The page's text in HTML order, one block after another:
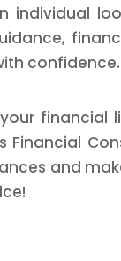
individual
confidence.
financial
Financial
and